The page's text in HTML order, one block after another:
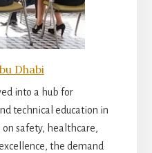
Dhabi
into a hub for
technical education in
on safety, healthcare,
the demand